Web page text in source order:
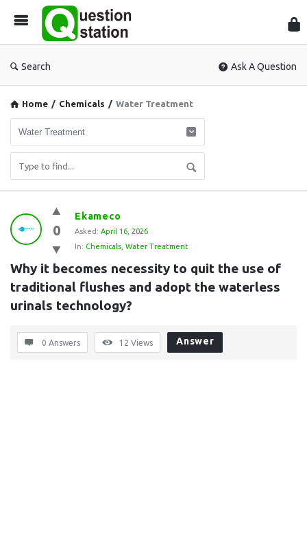
Search Ask A Question
Home / Chemicals / Water Treatment
Question
Station
Latest
Questions
0
Ekameco
Asked: April 16, 2026
In: Chemicals Water Treatment
Why it becomes necessity to quit the use of
traditional flushes and adopt the waterless
urinals technology?
0 Answers 12 Views Answer